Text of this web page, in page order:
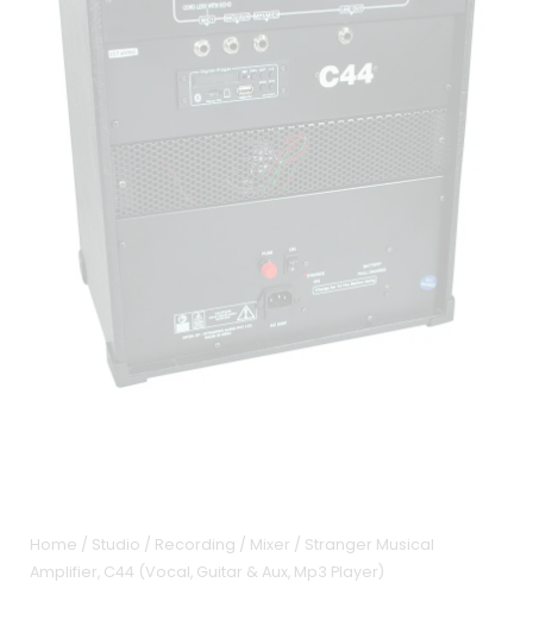
Home / Studio / Recording / Mixer / Stranger Musical
Amplifier, C44 (Vocal, Guitar & Aux, Mp3 Player)